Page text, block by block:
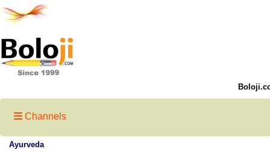
Channels
Ayurveda